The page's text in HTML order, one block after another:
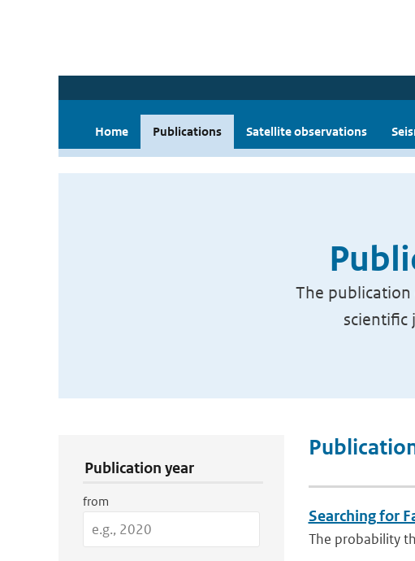
Home Publications Satellite observations
The
scientific
Publication year
from
Searching for
The probability